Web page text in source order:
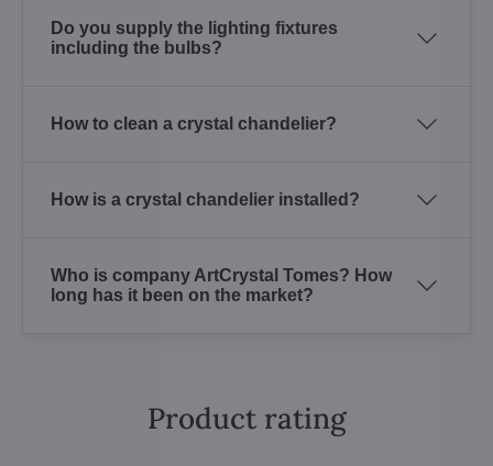
Do you supply the lighting fixtures
including the bulbs?
How to clean a crystal chandelier?
How is a crystal chandelier installed?
Who is company ArtCrystal Tomes? How
long has it been on the market?
Product rating